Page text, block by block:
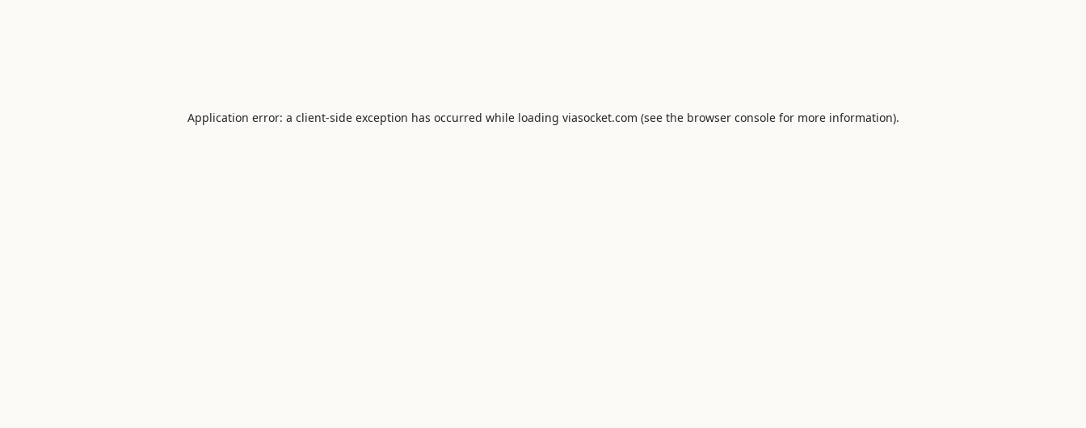
Application error: a client-side exception has occurred while loading viasocket.com (see the browser consolefor more information).